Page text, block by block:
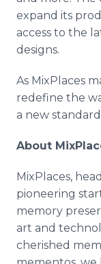
expand its
access to the
designs.
As MixPlaces
redefine the
a new
About
MixPlaces,
pioneering
memory
art and
cherished